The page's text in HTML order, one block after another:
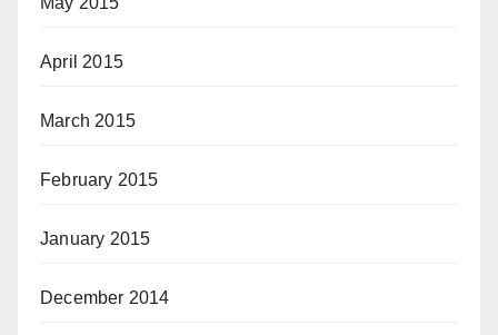
April 2015
March 2015
February 2015
January 2015
December 2014